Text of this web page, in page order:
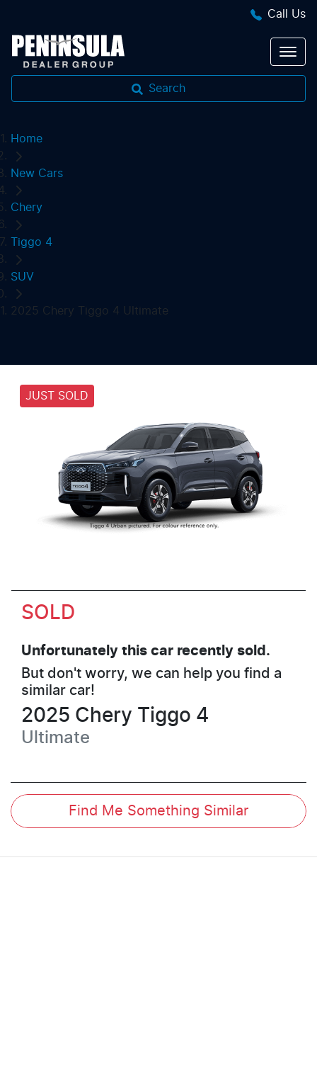
Call Us
Search
Home
New Cars
Chery
Tiggo 4
SUV
2025 Chery Tiggo 4 Ultimate
JUST SOLD
SOLD
Unfortunately this car recently sold.
But don't worry, we can help you find a
similar car!
2025 Chery Tiggo 4
Ultimate
Find Me Something Similar